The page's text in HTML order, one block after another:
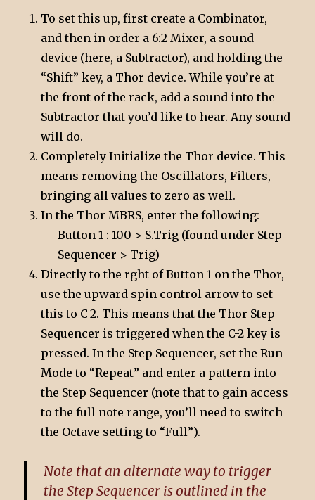
To set this up, first create a Combinator,
and then in order a 6:2 Mixer, a sound
device (here, a Subtractor), and holding the
“Shift” key, a Thor device. While you’re at
the front of the rack, add a sound into the
Subtractor that you’d like to hear. Any sound
will do.
Completely Initialize the Thor device. This
means removing the Oscillators, Filters,
bringing all values to zero as well.
In the Thor MBRS, enter the following:
Button 1 : 100 > S.Trig (found under Step
Sequencer > Trig)
Directly to the rght of Button 1 on the Thor,
use the upward spin control arrow to set
this to C-2. This means that the Thor Step
Sequencer is triggered when the C-2 key is
pressed. In the Step Sequencer, set the Run
Mode to “Repeat” and enter a pattern into
the Step Sequencer (note that to gain access
to the full note range, you’ll need to switch
the Octave setting to “Full”).
Note that an alternate way to trigger
the Step Sequencer is outlined in the